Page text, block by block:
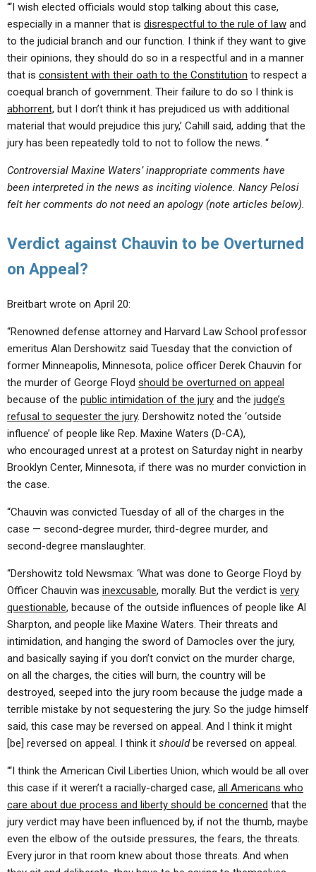
“‘I wish elected officials would stop talking about this case,
especially in a manner that is disrespectful to the rule of law and
to the judicial branch and our function. I think if they want to give
their opinions, they should do so in a respectful and in a manner
that is consistent with their oath to the Constitution to respect a
coequal branch of government. Their failure to do so I think is
abhorrent, but I don’t think it has prejudiced us with additional
material that would prejudice this jury,’ Cahill said, adding that the
jury has been repeatedly told to not to follow the news. “
Controversial Maxine Waters’ inappropriate comments have
been interpreted in the news as inciting violence. Nancy Pelosi
felt her comments do not need an apology (note articles below).
Verdict against Chauvin to be Overturned
on Appeal?
Breitbart wrote on April 20:
“Renowned defense attorney and Harvard Law School professor
emeritus Alan Dershowitz said Tuesday that the conviction of
former Minneapolis, Minnesota, police officer Derek Chauvin for
the murder of George Floyd should be overturned on appeal
because of the public intimidation of the jury and the judge’s
refusal to sequester the jury. Dershowitz noted the ‘outside
influence’ of people like Rep. Maxine Waters (D-CA),
who encouraged unrest at a protest on Saturday night in nearby
Brooklyn Center, Minnesota, if there was no murder conviction in
the case.
“Chauvin was convicted Tuesday of all of the charges in the
case — second-degree murder, third-degree murder, and
second-degree manslaughter.
“Dershowitz told Newsmax: ‘What was done to George Floyd by
Officer Chauvin was inexcusable, morally. But the verdict is very
questionable, because of the outside influences of people like Al
Sharpton, and people like Maxine Waters. Their threats and
intimidation, and hanging the sword of Damocles over the jury,
and basically saying if you don’t convict on the murder charge,
on all the charges, the cities will burn, the country will be
destroyed, seeped into the jury room because the judge made a
terrible mistake by not sequestering the jury. So the judge himself
said, this case may be reversed on appeal. And I think it might
[be] reversed on appeal. I think it shouldbe reversed on appeal.
“‘I think the American Civil Liberties Union, which would be all over
this case if it weren’t a racially-charged case, all Americans who
care about due process and liberty should be concerned that the
jury verdict may have been influenced by, if not the thumb, maybe
even the elbow of the outside pressures, the fears, the threats.
Every juror in that room knew about those threats. And when